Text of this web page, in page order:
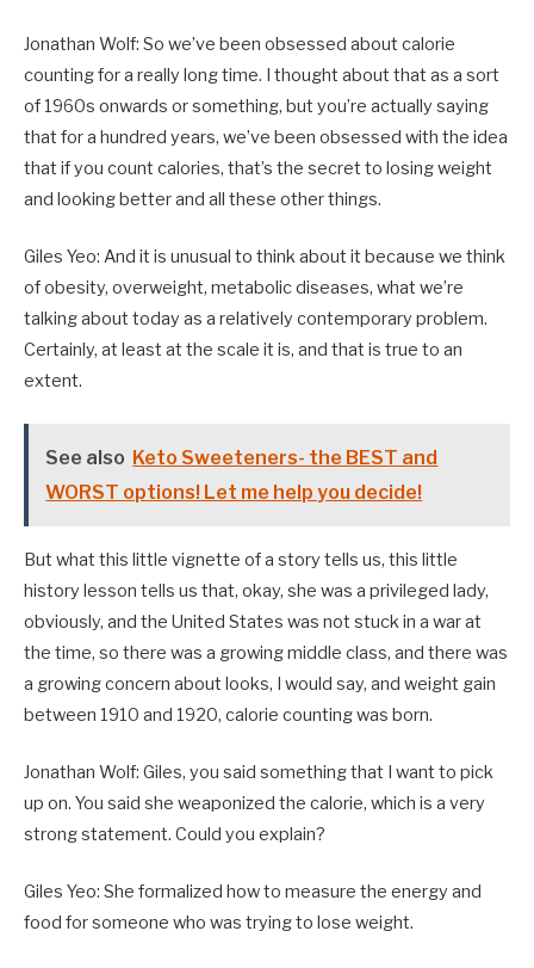
Jonathan Wolf: So we’ve been obsessed about calorie
counting for a really long time. I thought about that as a sort
of 1960s onwards or something, but you’re actually saying
that for a hundred years, we’ve been obsessed with the idea
that if you count calories, that’s the secret to losing weight
and looking better and all these other things.
Giles Yeo: And it is unusual to think about it because we think
of obesity, overweight, metabolic diseases, what we’re
talking about today as a relatively contemporary problem.
Certainly, at least at the scale it is, and that is true to an
extent.
See also Keto Sweeteners- the BEST and
WORST options! Let me help you decide!
But what this little vignette of a story tells us, this little
history lesson tells us that, okay, she was a privileged lady,
obviously, and the United States was not stuck in a war at
the time, so there was a growing middle class, and there was
a growing concern about looks, I would say, and weight gain
between 1910 and 1920, calorie counting was born.
Jonathan Wolf: Giles, you said something that I want to pick
up on. You said she weaponized the calorie, which is a very
strong statement. Could you explain?
Giles Yeo: She formalized how to measure the energy and
food for someone who was trying to lose weight.